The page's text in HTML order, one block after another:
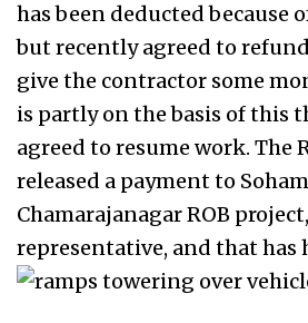
has been deducted because
but recently agreed to
give the contractor some
is partly on the basis of this
agreed to resume work. The
released a payment to
Chamarajanagar ROB
representative, and that has